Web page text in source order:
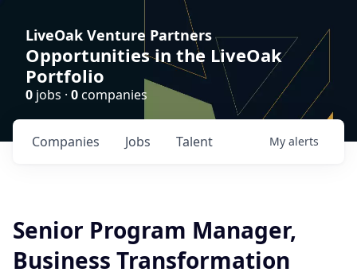
LiveOak Venture Partners
Opportunities in the LiveOak
Portfolio
0 jobs · 0companies
Jobs
Companies Talent My alerts
Senior Program Manager,
Business Transformation